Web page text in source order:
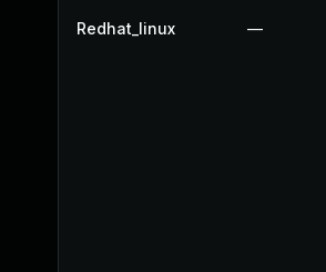
Redhat_linux —